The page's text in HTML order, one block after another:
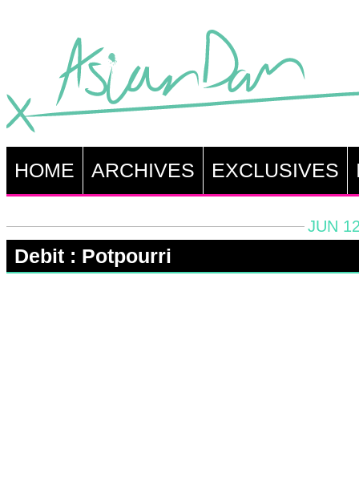
HOME ARCHIVES EXCLUSIVES
JUN
Debit : Potpourri